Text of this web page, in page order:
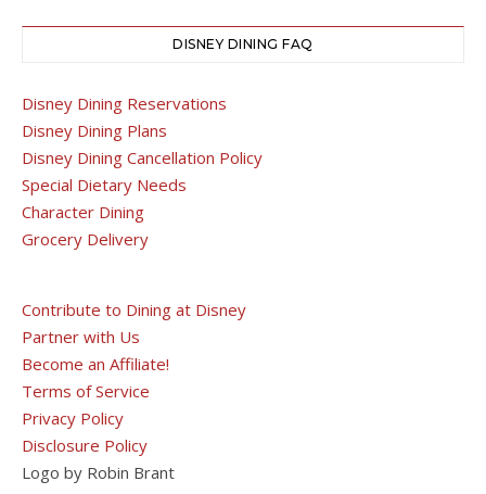
DISNEY DINING FAQ
Disney Dining Reservations
Disney Dining Plans
Disney Dining Cancellation Policy
Special Dietary Needs
Character Dining
Grocery Delivery
Contribute to Dining at Disney
Partner with Us
Become an Affiliate!
Terms of Service
Privacy Policy
Disclosure Policy
Logo by Robin Brant